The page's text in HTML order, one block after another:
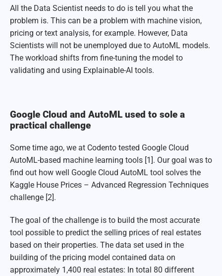
All the Data Scientist needs to do is tell you what the
problem is. This can be a problem with machine vision,
pricing or text analysis, for example. However, Data
Scientists will not be unemployed due to AutoML models.
The workload shifts from fine-tuning the model to
validating and using Explainable-AI tools.
Google Cloud and AutoML used to sole a
practical challenge
Some time ago, we at Codento tested Google Cloud
AutoML-based machine learning tools [1]. Our goal was to
find out how well Google Cloud AutoML tool solves the
Kaggle House Prices – Advanced Regression Techniques
challenge [2].
The goal of the challenge is to build the most accurate
tool possible to predict the selling prices of real estates
based on their properties. The data set used in the
building of the pricing model contained data on
approximately 1,400 real estates: In total 80 different